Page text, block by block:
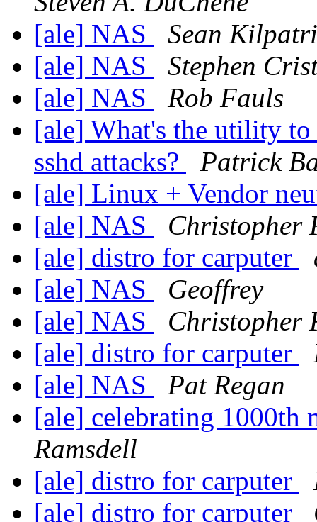
[ale] NAS
Sean
[ale] NAS
Stephen
[ale] NAS
Rob Fauls
[ale] What's the utility
sshd attacks?
Patrick
[ale] Linux + Vendor
[ale] NAS
Christopher
[ale] distro for carputer
[ale] NAS
Geoffrey
[ale] NAS
Christopher
[ale] distro for carputer
[ale] NAS
Pat Regan
[ale] celebrating 1000th
Ramsdell
[ale] distro for carputer
[ale] distro for carputer